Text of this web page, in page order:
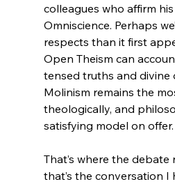
colleagues who affirm
Omniscience. Perhaps
respects than it first
Open Theism can
tensed truths and divine
Molinism remains the
theologically, and
satisfying model on offer.
That’s where the
that’s the conversation